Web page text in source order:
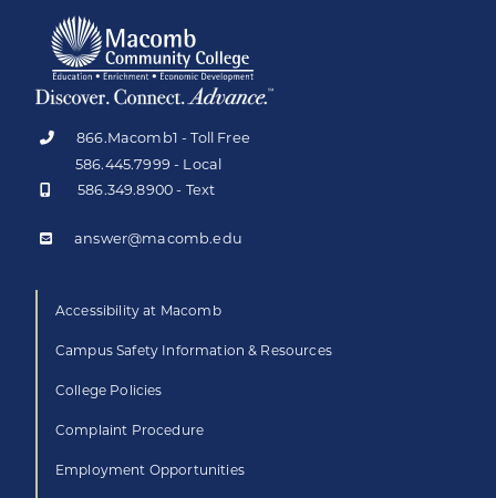
866.Macomb1 - Toll Free
586.445.7999 - Local
586.349.8900 - Text
answer@macomb.edu
Accessibility at Macomb
Campus Safety Information & Resources
College Policies
Complaint Procedure
Employment Opportunities